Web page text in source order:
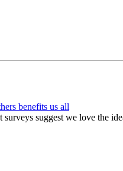
benefits us all
surveys suggest we love the